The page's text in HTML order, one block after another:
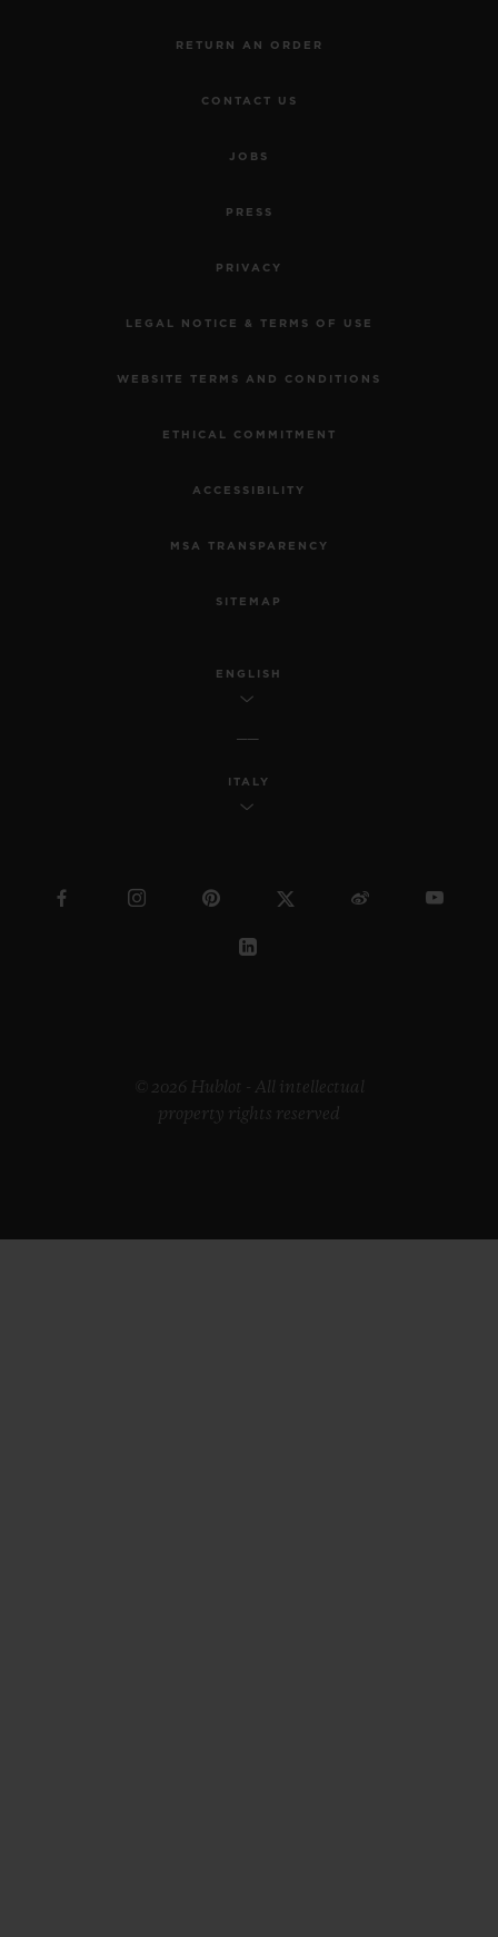
RETURN AN ORDER
CONTACT US
JOBS
PRESS
PRIVACY
LEGAL NOTICE & TERMS OF USE
WEBSITE TERMS AND CONDITIONS
ETHICAL COMMITMENT
ACCESSIBILITY
MSA TRANSPARENCY
SITEMAP
ENGLISH
ITALY
© 2026 Hublot - All intellectual
property rights reserved